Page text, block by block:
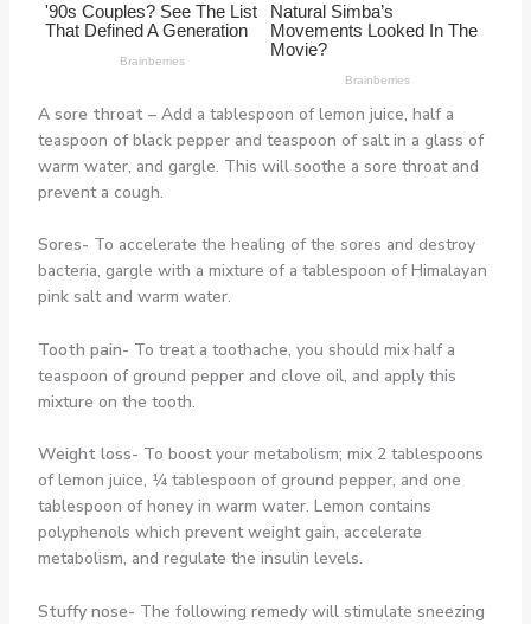
A sore throat –Add a tablespoon of lemon juice, half a
teaspoon of black pepper and teaspoon of salt in a glass of
warm water, and gargle. This will soothe a sore throat and
prevent a cough.
Sores- To accelerate the healing of the sores and destroy
bacteria, gargle with a mixture of a tablespoon of Himalayan
pink salt and warm water.
Tooth pain- To treat a toothache, you should mix half a
teaspoon of ground pepper and clove oil, and apply this
mixture on the tooth.
Weight loss- To boost your metabolism; mix 2 tablespoons
of lemon juice, ¼ tablespoon of ground pepper, and one
tablespoon of honey in warm water. Lemon contains
polyphenols which prevent weight gain, accelerate
metabolism, and regulate the insulin levels.
Stuffy nose- The following remedy will stimulate sneezing